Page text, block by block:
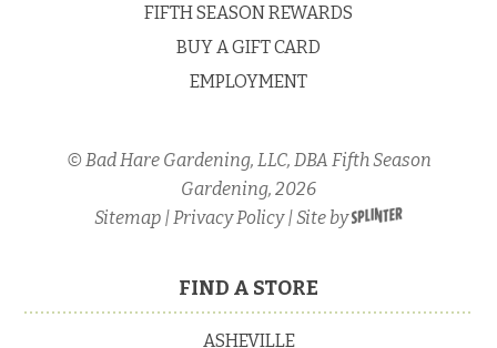
FIFTH SEASON REWARDS
BUY A GIFT CARD
EMPLOYMENT
© Bad Hare Gardening, LLC, DBA Fifth Season
Gardening, 2026
Sitemap |Privacy Policy| Site by
FIND A STORE
ASHEVILLE